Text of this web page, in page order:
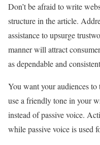
Don’t be afraid to write
structure in the article.
assistance to upsurge
manner will attract
as dependable and
You want your audiences
use a friendly tone in your
instead of passive voice.
while passive voice is used